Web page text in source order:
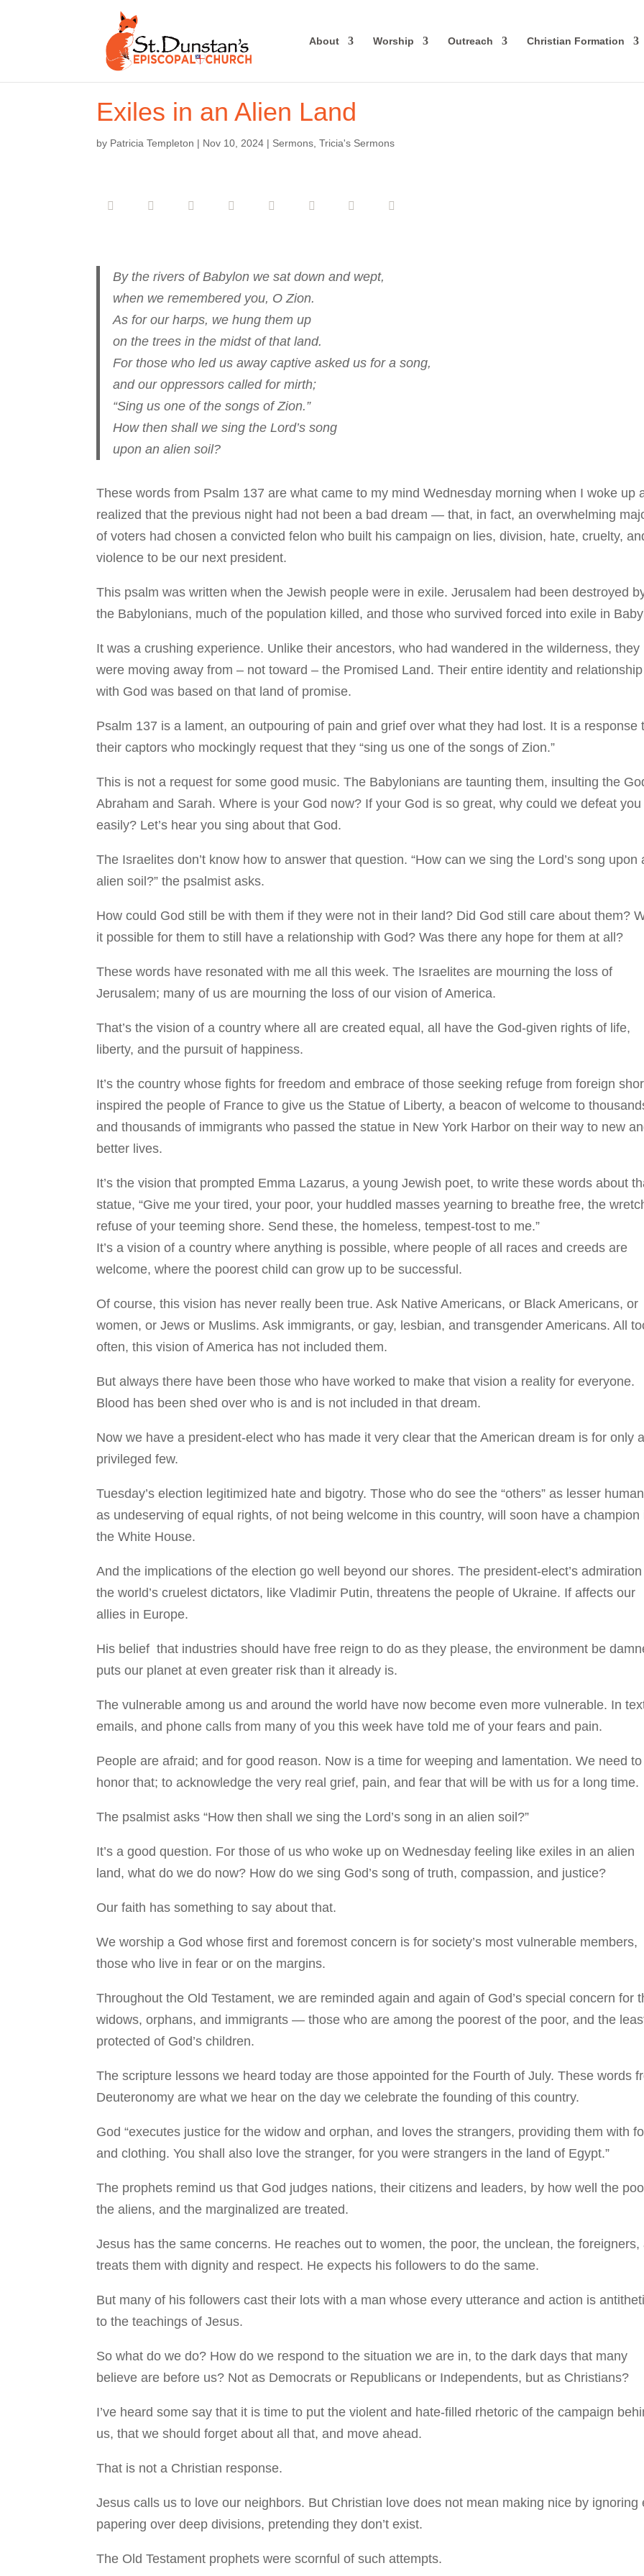
About Worship Outreach Christian Formation
Exiles in an Alien Land
by Patricia Templeton | Nov 10, 2024 | Sermons ,Tricia's Sermons
By the rivers of Babylon we sat down and wept,
when we remembered you, O Zion.
As for our harps, we hung them up
on the trees in the midst of that land.
For those who led us away captive asked us for a song,
and our oppressors called for mirth;
“Sing us one of the songs of Zion.”
How then shall we sing the Lord’s song
upon an alien soil?
These words from Psalm 137 are what came to my mind Wednesday morning when I woke up
realized that the previous night had not been a bad dream — that, in fact, an overwhelming
of voters had chosen a convicted felon who built his campaign on lies, division, hate, cruelty,
violence to be our next president.
This psalm was written when the Jewish people were in exile. Jerusalem had been destroyed
the Babylonians, much of the population killed, and those who survived forced into exile in
It was a crushing experience. Unlike their ancestors, who had wandered in the wilderness, they
were moving away from – not toward – the Promised Land. Their entire identity and relationship
with God was based on that land of promise.
Psalm 137 is a lament, an outpouring of pain and grief over what they had lost. It is a response
their captors who mockingly request that they “sing us one of the songs of Zion.”
This is not a request for some good music. The Babylonians are taunting them, insulting the
Abraham and Sarah. Where is your God now? If your God is so great, why could we defeat you
easily? Let’s hear you sing about that God.
The Israelites don’t know how to answer that question. “How can we sing the Lord’s song upon
alien soil?” the psalmist asks.
How could God still be with them if they were not in their land? Did God still care about them?
it possible for them to still have a relationship with God? Was there any hope for them at all?
These words have resonated with me all this week. The Israelites are mourning the loss of
Jerusalem; many of us are mourning the loss of our vision of America.
That’s the vision of a country where all are created equal, all have the God-given rights of life,
liberty, and the pursuit of happiness.
It’s the country whose fights for freedom and embrace of those seeking refuge from foreign
inspired the people of France to give us the Statue of Liberty, a beacon of welcome to
and thousands of immigrants who passed the statue in New York Harbor on their way to new
better lives.
It’s the vision that prompted Emma Lazarus, a young Jewish poet, to write these words about
statue, “Give me your tired, your poor, your huddled masses yearning to breathe free, the
refuse of your teeming shore. Send these, the homeless, tempest-tost to me.”
It’s a vision of a country where anything is possible, where people of all races and creeds are
welcome, where the poorest child can grow up to be successful.
Of course, this vision has never really been true. Ask Native Americans, or Black Americans, or
women, or Jews or Muslims. Ask immigrants, or gay, lesbian, and transgender Americans. All
often, this vision of America has not included them.
But always there have been those who have worked to make that vision a reality for everyone.
Blood has been shed over who is and is not included in that dream.
Now we have a president-elect who has made it very clear that the American dream is for only a
privileged few.
Tuesday’s election legitimized hate and bigotry. Those who do see the “others” as lesser
as undeserving of equal rights, of not being welcome in this country, will soon have a champion
the White House.
And the implications of the election go well beyond our shores. The president-elect’s
the world’s cruelest dictators, like Vladimir Putin, threatens the people of Ukraine. If affects our
allies in Europe.
His belief that industries should have free reign to do as they please, the environment be
puts our planet at even greater risk than it already is.
The vulnerable among us and around the world have now become even more vulnerable. In
emails, and phone calls from many of you this week have told me of your fears and pain.
People are afraid; and for good reason. Now is a time for weeping and lamentation. We need to
honor that; to acknowledge the very real grief, pain, and fear that will be with us for a long time.
The psalmist asks “How then shall we sing the Lord’s song in an alien soil?”
It’s a good question. For those of us who woke up on Wednesday feeling like exiles in an alien
land, what do we do now? How do we sing God’s song of truth, compassion, and justice?
Our faith has something to say about that.
We worship a God whose first and foremost concern is for society’s most vulnerable members,
those who live in fear or on the margins.
Throughout the Old Testament, we are reminded again and again of God’s special concern for
widows, orphans, and immigrants — those who are among the poorest of the poor, and the
protected of God’s children.
The scripture lessons we heard today are those appointed for the Fourth of July. These words
Deuteronomy are what we hear on the day we celebrate the founding of this country.
God “executes justice for the widow and orphan, and loves the strangers, providing them with
and clothing. You shall also love the stranger, for you were strangers in the land of Egypt.”
The prophets remind us that God judges nations, their citizens and leaders, by how well the
the aliens, and the marginalized are treated.
Jesus has the same concerns. He reaches out to women, the poor, the unclean, the foreigners,
treats them with dignity and respect. He expects his followers to do the same.
But many of his followers cast their lots with a man whose every utterance and action is
to the teachings of Jesus.
So what do we do? How do we respond to the situation we are in, to the dark days that many
believe are before us? Not as Democrats or Republicans or Independents, but as Christians?
I’ve heard some say that it is time to put the violent and hate-filled rhetoric of the campaign
us, that we should forget about all that, and move ahead.
That is not a Christian response.
Jesus calls us to love our neighbors. But Christian love does not mean making nice by ignoring
papering over deep divisions, pretending they don’t exist.
The Old Testament prophets were scornful of such attempts.